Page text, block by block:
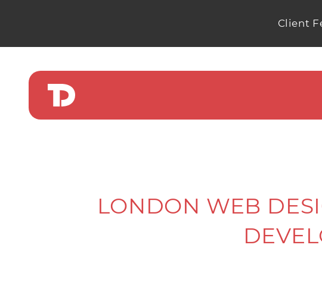
Client
LONDON WEB